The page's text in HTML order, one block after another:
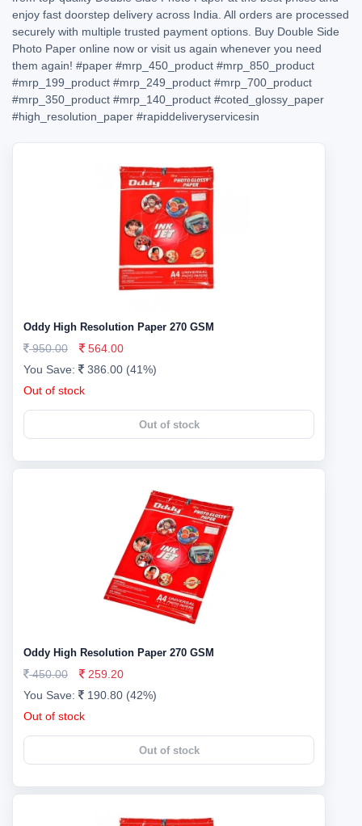
enjoy fast doorstep delivery across India. All orders are processed
securely with multiple trusted payment options. Buy Double Side
Photo Paper online now or visit us again whenever you need
them again! #paper #mrp_450_product #mrp_850_product
#mrp_199_product #mrp_249_product #mrp_700_product
#mrp_350_product #mrp_140_product #coted_glossy_paper
#high_resolution_paper #rapiddeliveryservicesin
Oddy High Resolution Paper 270 GSM
950.00
564.00
You Save:
386.00 (41%)
Out of stock
Out of stock
Oddy High Resolution Paper 270 GSM
450.00
259.20
You Save:
190.80 (42%)
Out of stock
Out of stock